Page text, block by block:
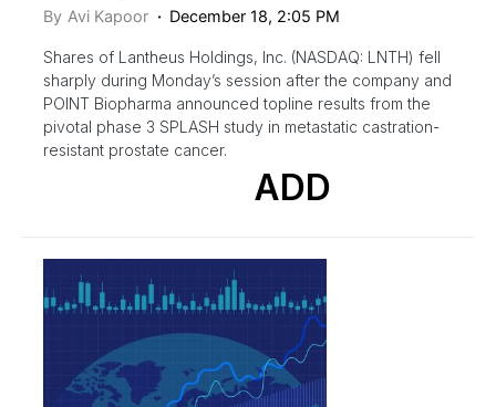
By Avi Kapoor December 18, 2:05 PM
Shares of Lantheus Holdings, Inc. (NASDAQ: LNTH) fell
sharply during Monday’s session after the company and
POINT Biopharma announced topline results from the
pivotal phase 3 SPLASH study in metastatic castration-
resistant prostate cancer.
ADD